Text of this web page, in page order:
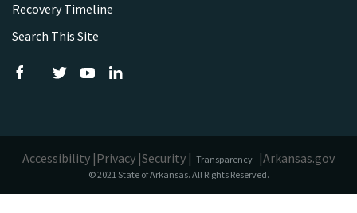
Recovery Timeline
Search This Site
Accessibility |Privacy |Security | Transparency |Arkansas.gov
© 2021 State of Arkansas. All Rights Reserved.